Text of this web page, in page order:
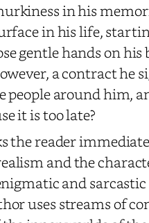
in his
in his life,
gentle hands on
a contract he
people around him,
it is too late?
the reader
and the
and
uses streams of